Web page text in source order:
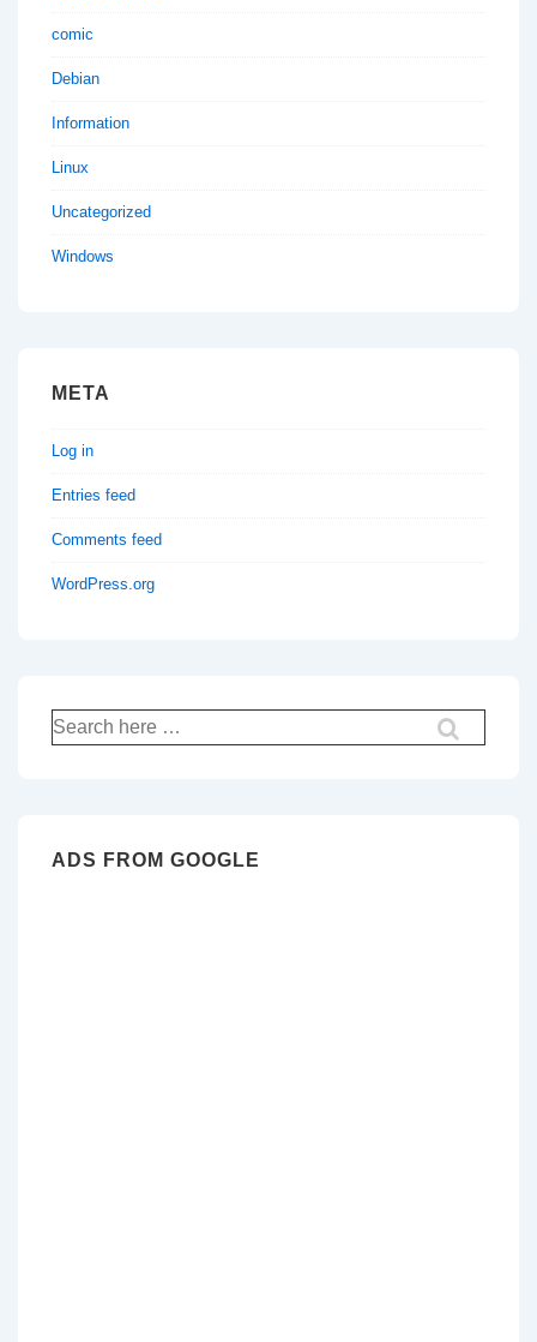
comic
Debian
Information
Linux
Uncategorized
Windows
META
Log in
Entries feed
Comments feed
WordPress.org
Search
for:
ADS FROM GOOGLE